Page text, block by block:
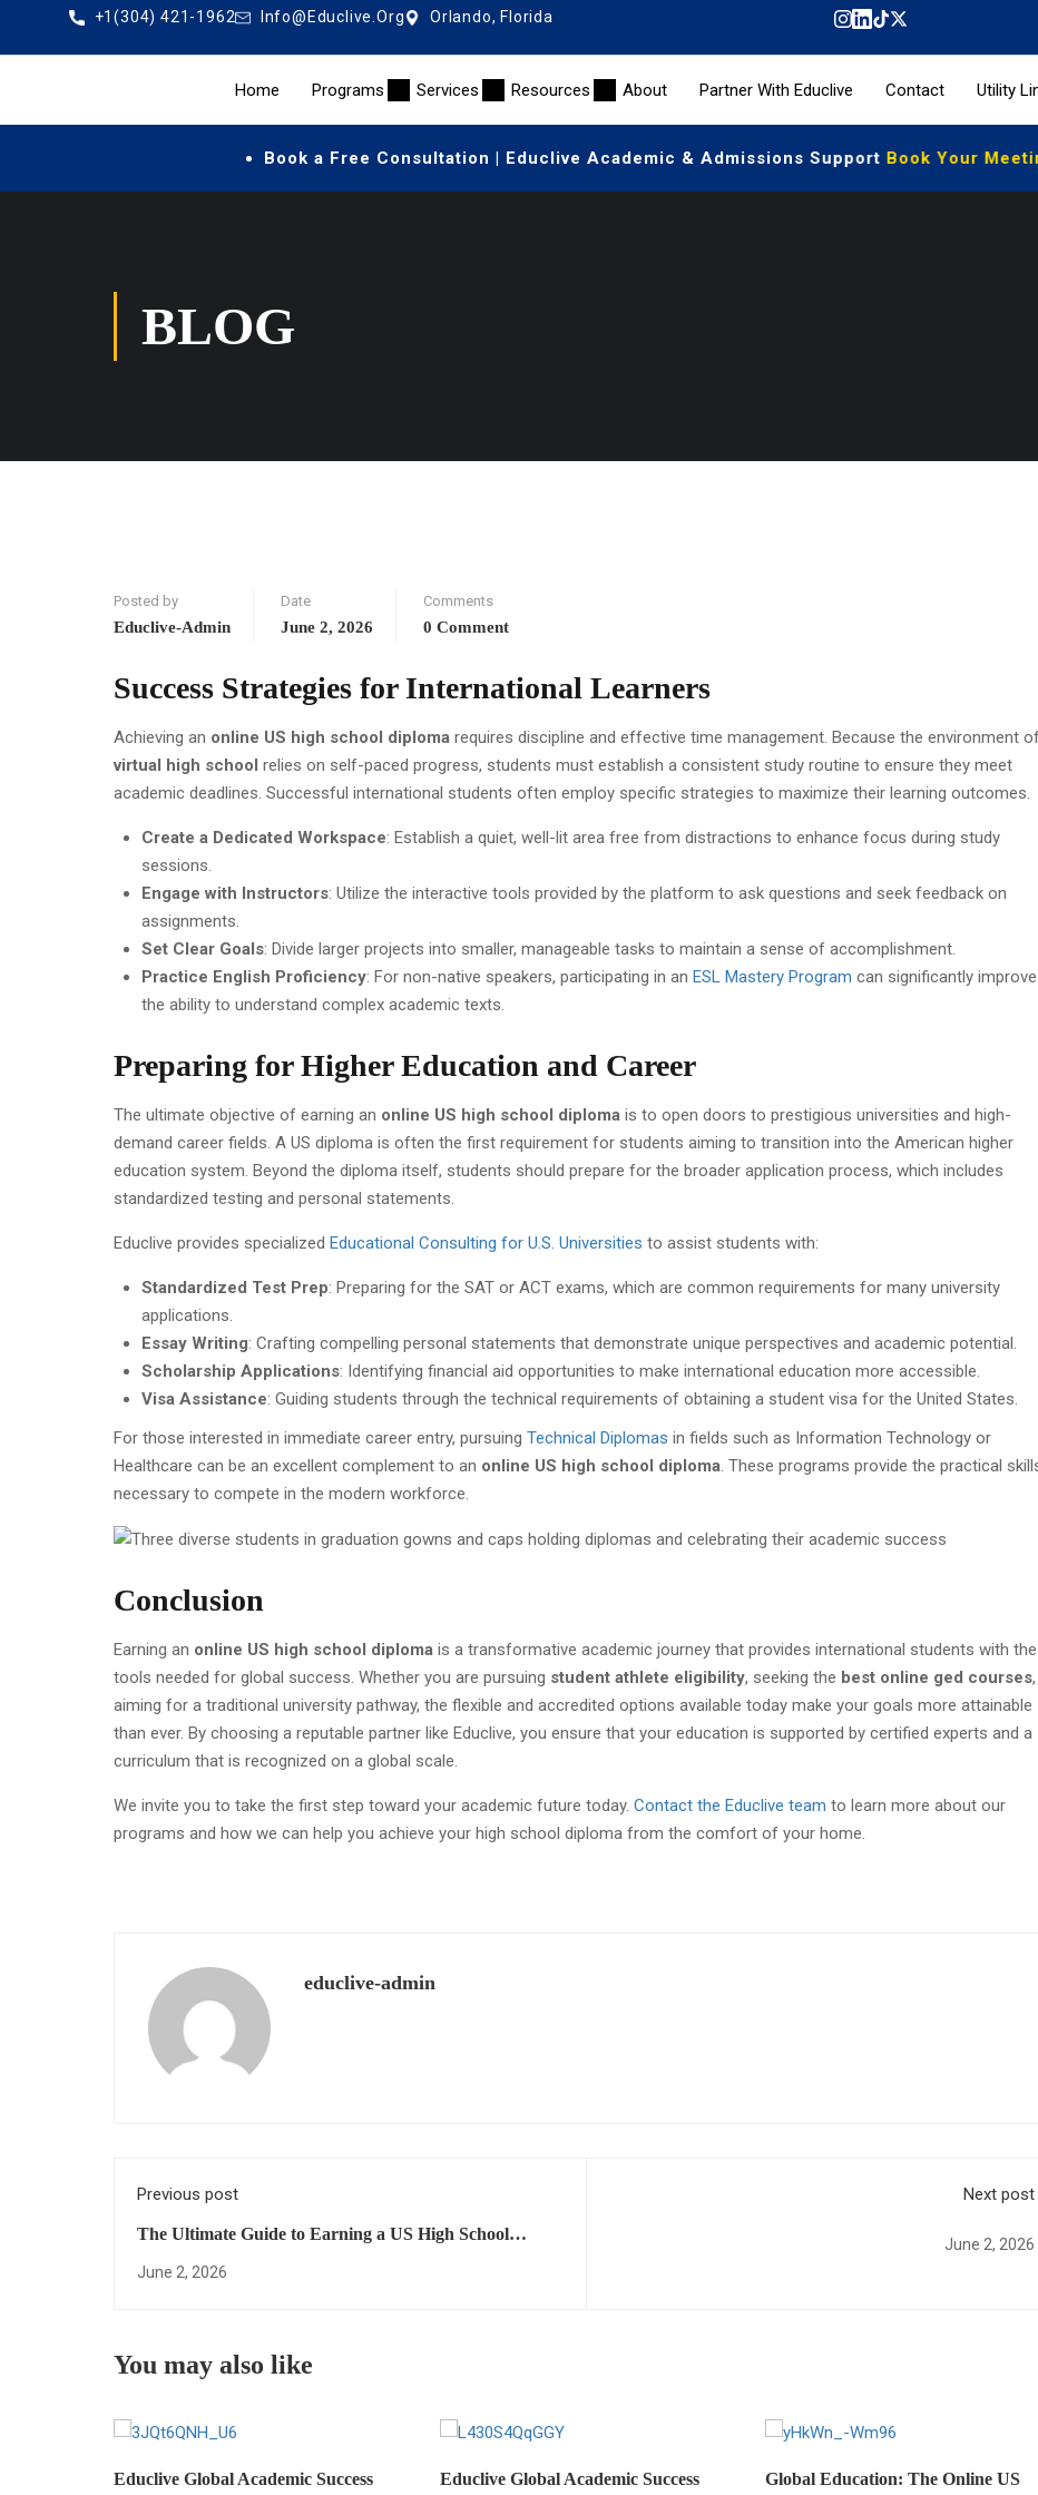
+1(304) 421-1962 Info@educlive.org Orlando, Florida
Home Programs Services Resources About Partner With Educlive Contact Utility
Book a Free Consultation | Educlive Academic & Admissions SupportBook Your
BLOG
Posted by
Educlive-Admin
Date
June 2, 2026
Comments
0 Comment
Success Strategies for International Learners
Achieving an online US high school diploma requires discipline and effective time management. Because the environment
virtual high school relies on self-paced progress, students must establish a consistent study routine to ensure they meet
academic deadlines. Successful international students often employ specific strategies to maximize their learning outcomes.
Create a Dedicated Workspace: Establish a quiet, well-lit area free from distractions to enhance focus during study
sessions.
Engage with Instructors: Utilize the interactive tools provided by the platform to ask questions and seek feedback on
assignments.
Set Clear Goals: Divide larger projects into smaller, manageable tasks to maintain a sense of accomplishment.
Practice English Proficiency: For non-native speakers, participating in an ESL Mastery Program can significantly improve
the ability to understand complex academic texts.
Preparing for Higher Education and Career
The ultimate objective of earning an online US high school diploma is to open doors to prestigious universities and high-
demand career fields. A US diploma is often the first requirement for students aiming to transition into the American higher
education system. Beyond the diploma itself, students should prepare for the broader application process, which includes
standardized testing and personal statements.
Educlive provides specialized Educational Consulting for U.S. Universities to assist students with:
Standardized Test Prep: Preparing for the SAT or ACT exams, which are common requirements for many university
applications.
Essay Writing: Crafting compelling personal statements that demonstrate unique perspectives and academic potential.
Scholarship Applications: Identifying financial aid opportunities to make international education more accessible.
Visa Assistance: Guiding students through the technical requirements of obtaining a student visa for the United States.
For those interested in immediate career entry, pursuing Technical Diplomas in fields such as Information Technology or
Healthcare can be an excellent complement to an online US high school diploma. These programs provide the practical
necessary to compete in the modern workforce.
Conclusion
Earning an online US high school diploma is a transformative academic journey that provides international students with the
tools needed for global success. Whether you are pursuing student athlete eligibility, seeking the best online ged courses
aiming for a traditional university pathway, the flexible and accredited options available today make your goals more attainable
than ever. By choosing a reputable partner like Educlive, you ensure that your education is supported by certified experts and a
curriculum that is recognized on a global scale.
We invite you to take the first step toward your academic future today. Contact the Educlive team to learn more about our
programs and how we can help you achieve your high school diploma from the comfort of your home.
educlive-admin
Previous post
The Ultimate Guide to Earning a US High School
Diploma Online: Everything You Need to Succeed
June 2, 2026
Next post
June 2, 2026
You may also like
Educlive Global Academic Success
Educlive Global Academic Success
Global Education: The Online US